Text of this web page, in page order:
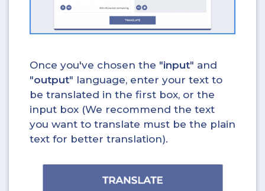
Once you've chosen the "input" and
"output" language, enter your text to
be translated in the first box, or the
input box (We recommend the text
you want to translate must be the plain
text for better translation).